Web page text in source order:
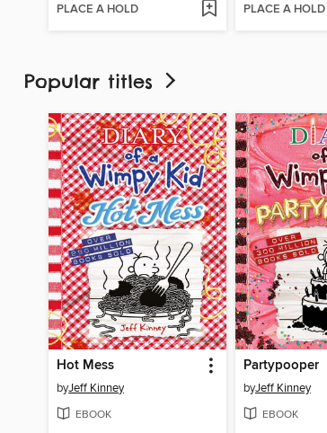
PLACE A HOLD PLACE A HOLD
Popular titles
Hot Mess
byJeff Kinney
EBOOK
Partypooper
byJeff Kinney
EBOOK